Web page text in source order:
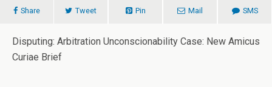
Share Tweet Pin Mail SMS
Disputing: Arbitration Unconscionability Case: New Amicus
Curiae Brief